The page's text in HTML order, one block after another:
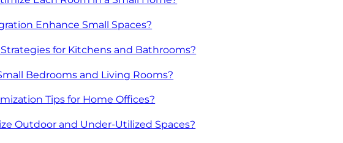
Enhance Small Spaces?
for Kitchens and Bathrooms?
Bedrooms and Living Rooms?
Tips for Home Offices?
Outdoor and Under-Utilized Spaces?